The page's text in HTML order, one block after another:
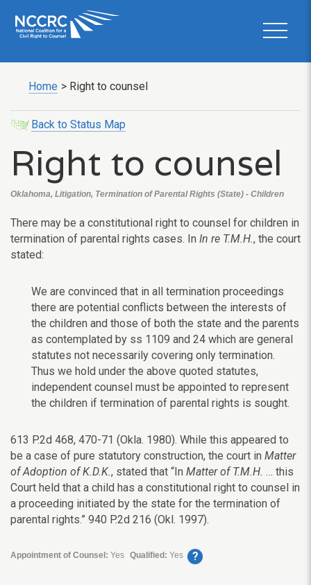
Home > Right to counsel
Back to Status Map
Right to counsel
Oklahoma, Litigation, Termination of Parental Rights (State) - Children
There may be a constitutional right to counsel for children in
termination of parental rights cases. In In re T.M.H., the court
stated:
We are convinced that in all termination proceedings
there are potential conflicts between the interests of
the children and those of both the state and the parents
as contemplated by ss 1109 and 24 which are general
statutes not necessarily covering only termination.
Thus we hold under the above quoted statutes,
independent counsel must be appointed to represent
the children if termination of parental rights is sought.
613 P.2d 468, 470-71 (Okla. 1980). While this appeared to
be a case of pure statutory construction, the court in Matter
of Adoption of K.D.K., stated that “In Matter of T.M.H. … this
Court held that a child has a constitutional right to counsel in
a proceeding initiated by the state for the termination of
parental rights.” 940 P.2d 216 (Okl. 1997).
Appointment of Counsel: Yes Qualified:Yes ?